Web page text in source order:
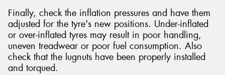
Finally, check the inflation pressures and have them
adjusted for the tyre's new positions. Under-inflated
or over-inflated tyres may result in poor handling,
uneven treadwear or poor fuel consumption. Also
check that the lugnuts have been properly installed
and torqued.